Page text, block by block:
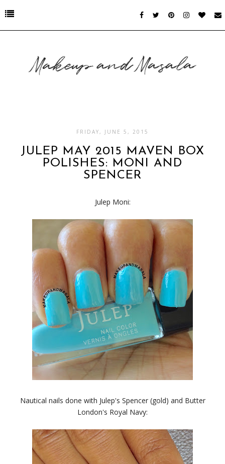
FRIDAY, JUNE 5, 2015
JULEP MAY 2015 MAVEN BOX
POLISHES: MONI AND
SPENCER
Julep Moni:
Nautical nails done with Julep's Spencer (gold) and Butter
London's Royal Navy: